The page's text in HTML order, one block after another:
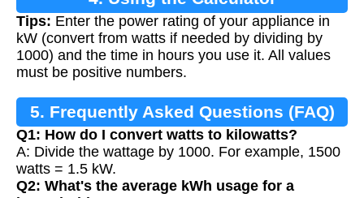
Tips: Enter the power rating of your appliance in
kW (convert from watts if needed by dividing by
1000) and the time in hours you use it. All values
must be positive numbers.
5. Frequently Asked Questions (FAQ)
Q1: How do I convert watts to kilowatts?
A: Divide the wattage by 1000. For example, 1500
watts = 1.5 kW.
Q2: What's the average kWh usage for a